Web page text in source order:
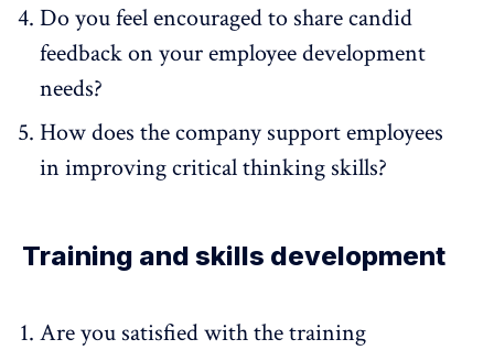
Do you feel encouraged to share candid
feedback on your employee development
needs?
How does the company support employees
in improving critical thinking skills?
Training and skills development
Are you satisfied with the training